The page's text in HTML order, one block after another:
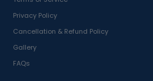
Privacy Policy
Cancellation & Refund Policy
Gallery
FAQs